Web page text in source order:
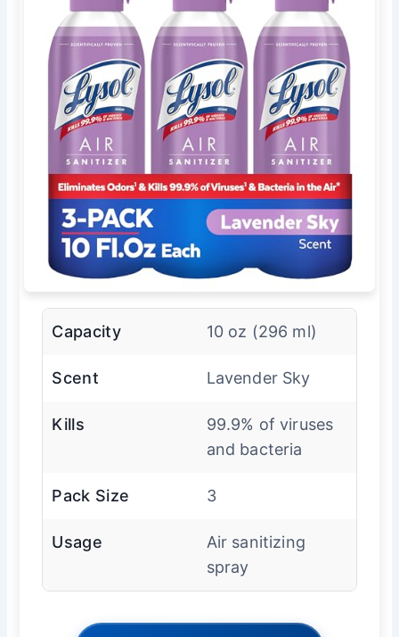
Capacity 10 oz (296 ml)
Scent Lavender Sky
Kills
99.9% of viruses
and bacteria
Pack Size 3
Usage
Air sanitizing
spray